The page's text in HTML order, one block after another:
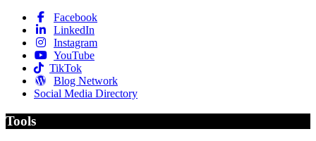
Facebook
LinkedIn
Instagram
YouTube
TikTok
Blog Network
Social Media Directory
Tools